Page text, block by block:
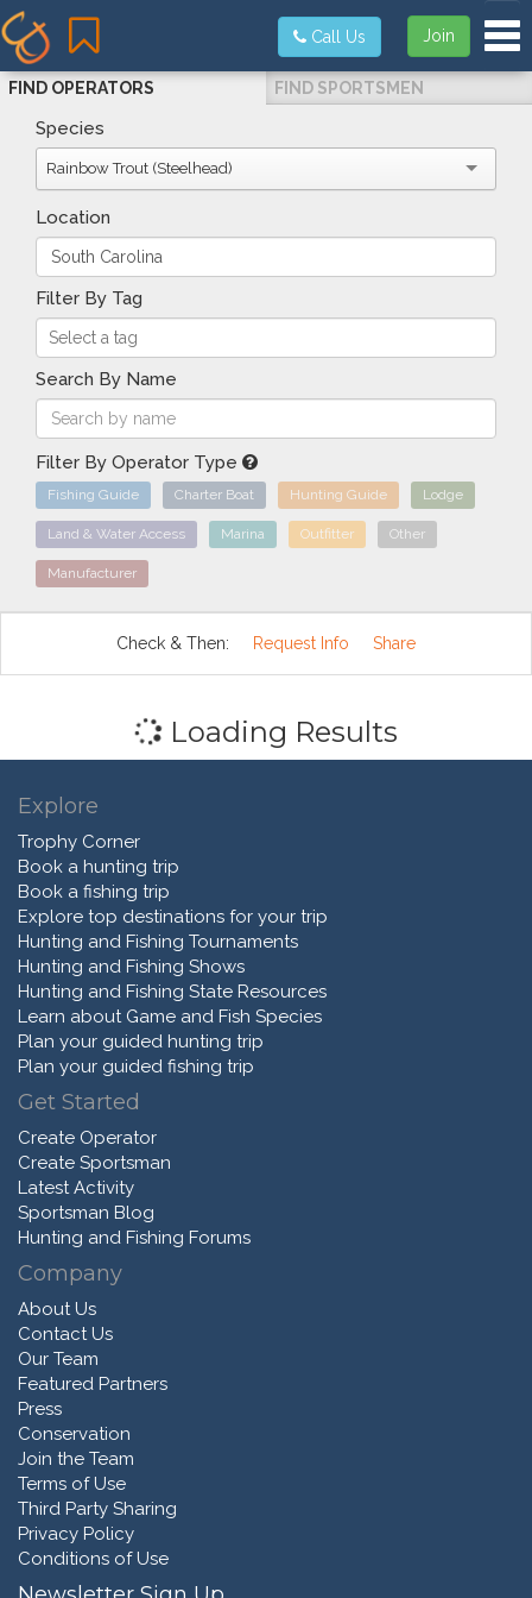
Join
Call Us
FIND OPERATORS FIND SPORTSMEN
Species
Rainbow Trout (Steelhead)
Location
Filter By Tag
Search By Name
Filter By Operator Type
Fishing Guide Charter Boat Hunting Guide Lodge
Land & Water Access Marina Outfitter Other
Manufacturer
Check & Then: Request Info Share
Loading Results
Explore
Trophy Corner
Book a hunting trip
Book a fishing trip
Explore top destinations for your trip
Hunting and Fishing Tournaments
Hunting and Fishing Shows
Hunting and Fishing State Resources
Learn about Game and Fish Species
Plan your guided hunting trip
Plan your guided fishing trip
Get Started
Create Operator
Create Sportsman
Latest Activity
Sportsman Blog
Hunting and Fishing Forums
Company
About Us
Contact Us
Our Team
Featured Partners
Press
Conservation
Join the Team
Terms of Use
Third Party Sharing
Privacy Policy
Conditions of Use